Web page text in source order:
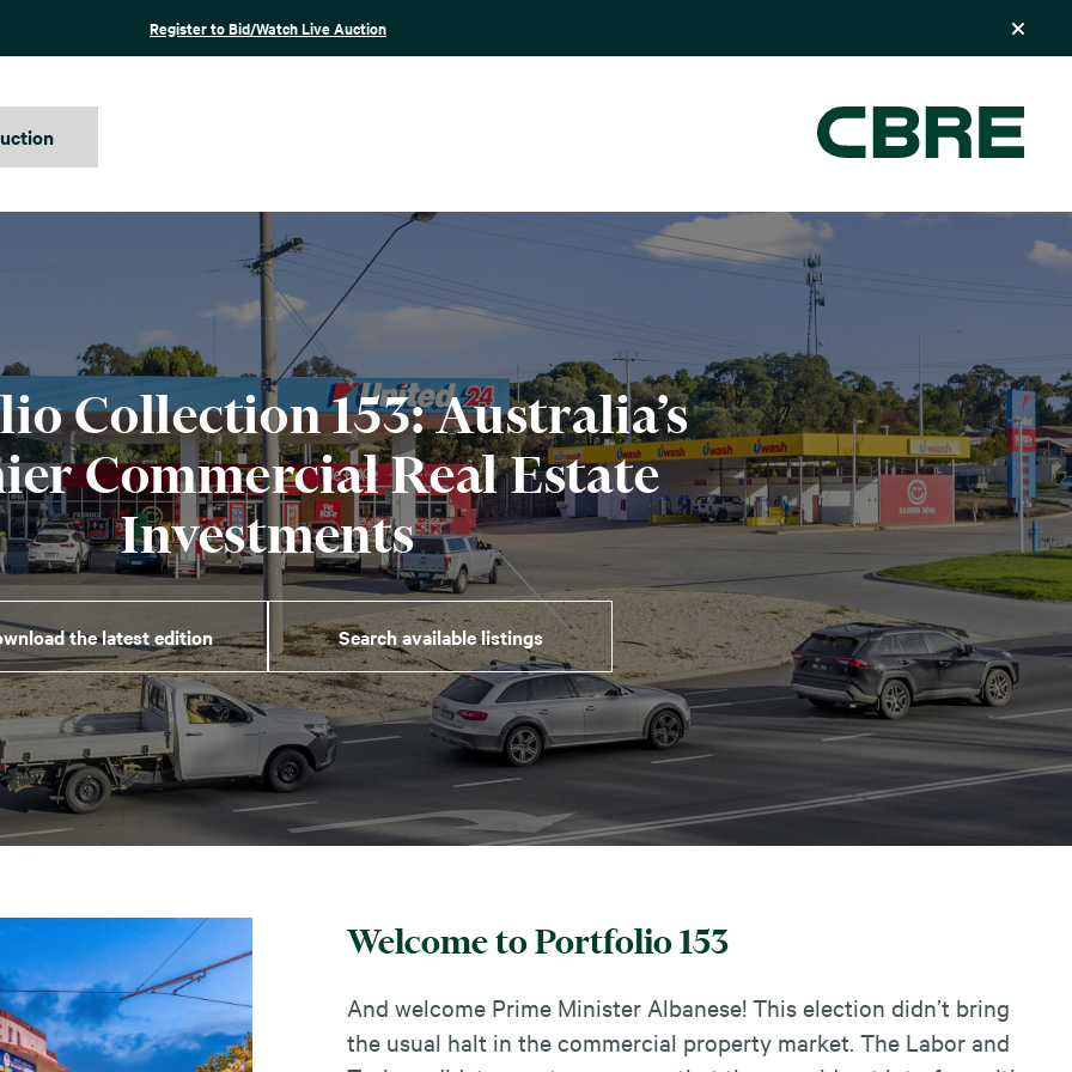
Register to Bid/Watch Live Auction
Collection 153: Australia’s
Commercial Real Estate
Investments
the latest edition Search available listings
Welcome to Portfolio 153
And welcome Prime Minister Albanese! This election didn’t bring
the usual halt in the commercial property market. The Labor and